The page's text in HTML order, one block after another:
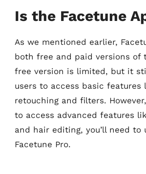
Is the Facetune
As we mentioned earlier,
both free and paid versions of
free version is limited, but it
users to access basic features
retouching and filters.
to access advanced features
and hair editing, you’ll need to
Facetune Pro.